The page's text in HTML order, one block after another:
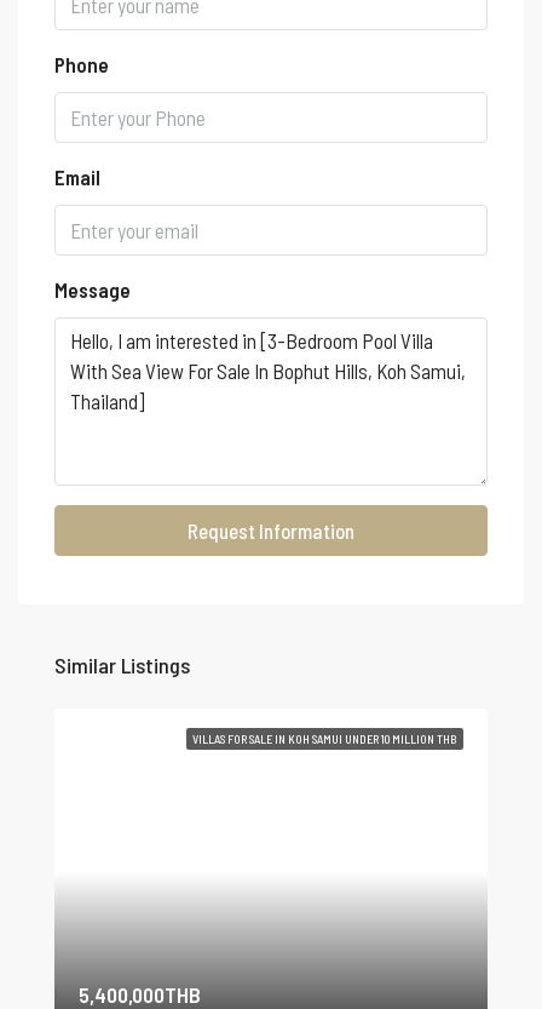
Phone
Email
Message
Request Information
Similar Listings
VILLAS FOR SALE IN KOH SAMUI UNDER 10 MILLION THB
5,400,000THB